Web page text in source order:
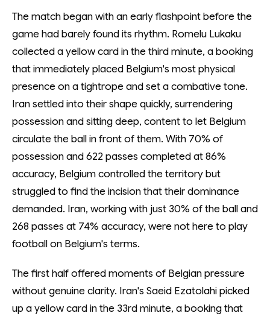
The match began with an early flashpoint before the
game had barely found its rhythm. Romelu Lukaku
collected a yellow card in the third minute, a booking
that immediately placed Belgium's most physical
presence on a tightrope and set a combative tone.
Iran settled into their shape quickly, surrendering
possession and sitting deep, content to let Belgium
circulate the ball in front of them. With 70% of
possession and 622 passes completed at 86%
accuracy, Belgium controlled the territory but
struggled to find the incision that their dominance
demanded. Iran, working with just 30% of the ball and
268 passes at 74% accuracy, were not here to play
football on Belgium's terms.
The first half offered moments of Belgian pressure
without genuine clarity. Iran's Saeid Ezatolahi picked
up a yellow card in the 33rd minute, a booking that